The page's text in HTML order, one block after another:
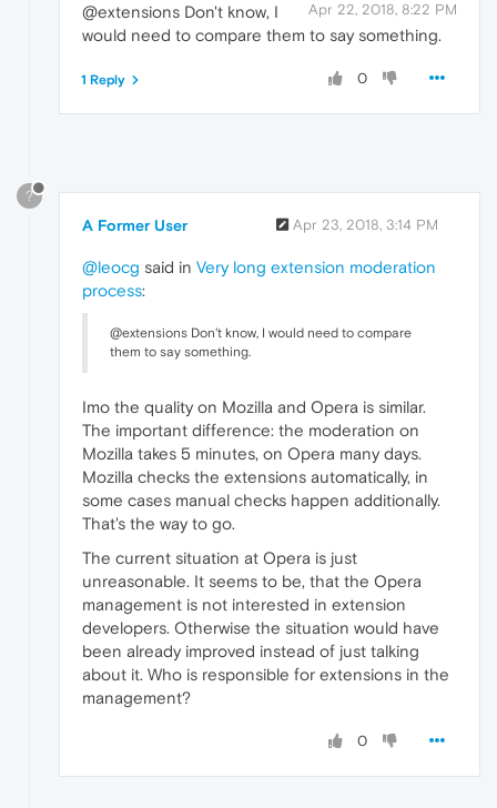
Apr 22, 2018, 8:22 PM
@extensions Don't know, I
would need to compare them to say something.
0
1 Reply
?
A Former User Apr 23, 2018, 3:14 PM
@leocg said in Very long extension moderation
process:
@extensions Don't know, I would need to compare
them to say something.
Imo the quality on Mozilla and Opera is similar.
The important difference: the moderation on
Mozilla takes 5 minutes, on Opera many days.
Mozilla checks the extensions automatically, in
some cases manual checks happen additionally.
That's the way to go.
The current situation at Opera is just
unreasonable. It seems to be, that the Opera
management is not interested in extension
developers. Otherwise the situation would have
been already improved instead of just talking
about it. Who is responsible for extensions in the
management?
0